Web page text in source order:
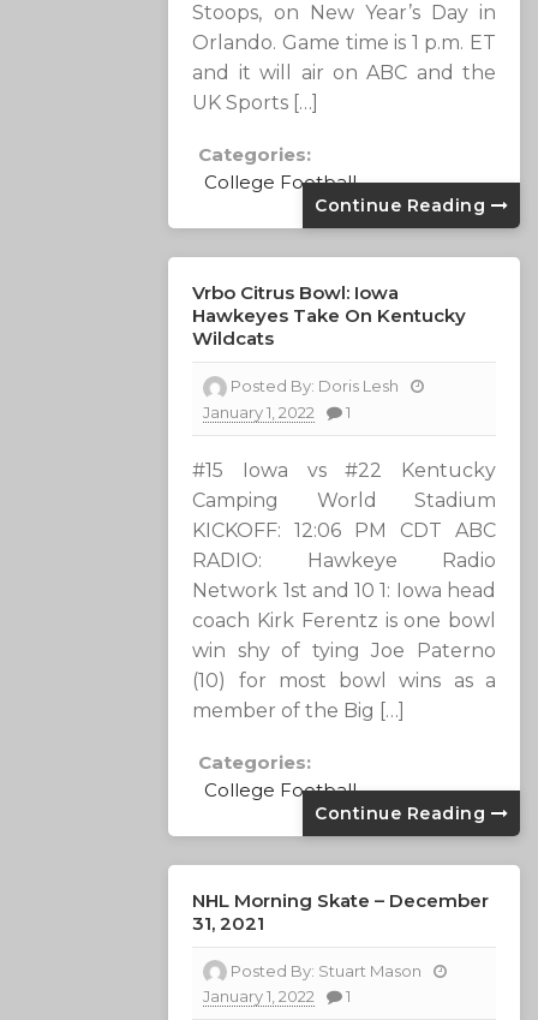
Stoops, on New Year’s Day in
Orlando. Game time is 1 p.m. ET
and it will air on ABC and the
UK Sports […]
Categories:
College Football
Continue Reading
Vrbo Citrus Bowl: Iowa
Hawkeyes Take On Kentucky
Wildcats
Posted By: Doris Lesh
January 1, 2022
1
#15 Iowa vs #22 Kentucky
Camping World Stadium
KICKOFF: 12:06 PM CDT ABC
RADIO: Hawkeye Radio
Network 1st and 10 1: Iowa head
coach Kirk Ferentz is one bowl
win shy of tying Joe Paterno
(10) for most bowl wins as a
member of the Big […]
Categories:
College Football
Continue Reading
NHL Morning Skate – December
31, 2021
Posted By: Stuart Mason
January 1, 2022
1